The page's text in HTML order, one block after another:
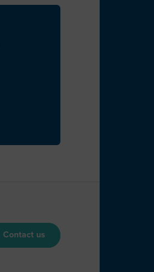
Contact us